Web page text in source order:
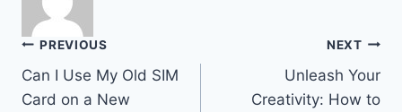
Post
navigation
PREVIOUS
Can I Use My Old SIM
Card on a New
NEXT
Unleash Your
Creativity: How to